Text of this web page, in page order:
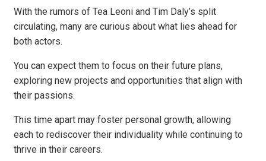
With the rumors of Tea Leoni and Tim Daly’s split
circulating, many are curious about what lies ahead for
both actors.
You can expect them to focus on their future plans,
exploring new projects and opportunities that align with
their passions.
This time apart may foster personal growth, allowing
each to rediscover their individuality while continuing to
thrive in their careers.